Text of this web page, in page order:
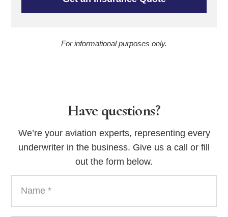
For informational purposes only.
Have questions?
We’re your aviation experts, representing every
underwriter in the business. Give us a call or fill
out the form below.